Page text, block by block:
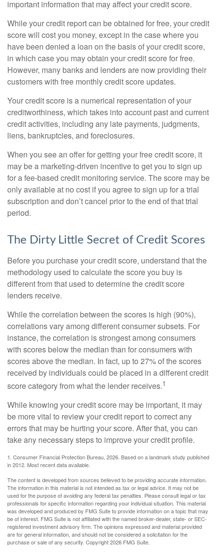
important information that may affect your credit score.
While your credit report can be obtained for free, your credit
score will cost you money, except in the case where you
have been denied a loan on the basis of your credit score,
in which case you may obtain your credit score for free.
However, many banks and lenders are now providing their
customers with free monthly credit score updates.
Your credit score is a numerical representation of your
creditworthiness, which takes into account past and current
credit activities, including any late payments, judgments,
liens, bankruptcies, and foreclosures.
When you see an offer for getting your free credit score, it
may be a marketing-driven incentive to get you to sign up
for a fee-based credit monitoring service. The score may be
only available at no cost if you agree to sign up for a trial
subscription and don’t cancel prior to the end of that trial
period.
The Dirty Little Secret of Credit Scores
Before you purchase your credit score, understand that the
methodology used to calculate the score you buy is
different from that used to determine the credit score
lenders receive.
While the correlation between the scores is high (90%),
correlations vary among different consumer subsets. For
instance, the correlation is strongest among consumers
with scores below the median than for consumers with
scores above the median. In fact, up to 27% of the scores
received by individuals could be placed in a different credit
score category from what the lender receives.1
While knowing your credit score may be important, it may
be more vital to review your credit report to correct any
errors that may be hurting your score. After that, you can
take any necessary steps to improve your credit profile.
1. Consumer Financial Protection Bureau, 2026. Based on a landmark study published
in 2012. Most recent data available.
The content is developed from sources believed to be providing accurate information.
The information in this material is not intended as tax or legal advice. It may not be
used for the purpose of avoiding any federal tax penalties. Please consult legal or tax
professionals for specific information regarding your individual situation. This material
was developed and produced by FMG Suite to provide information on a topic that may
be of interest. FMG Suite is not affiliated with the named broker-dealer, state- or SEC-
registered investment advisory firm. The opinions expressed and material provided
are for general information, and should not be considered a solicitation for the
purchase or sale of any security. Copyright2026 FMG Suite.